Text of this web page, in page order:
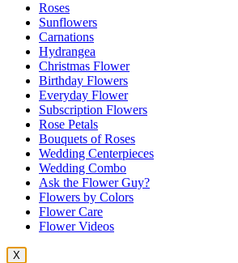
Roses
Sunflowers
Carnations
Hydrangea
Christmas Flower
Birthday Flowers
Everyday Flower
Subscription Flowers
Rose Petals
Bouquets of Roses
Wedding Centerpieces
Wedding Combo
Ask the Flower Guy?
Flowers by Colors
Flower Care
Flower Videos
X